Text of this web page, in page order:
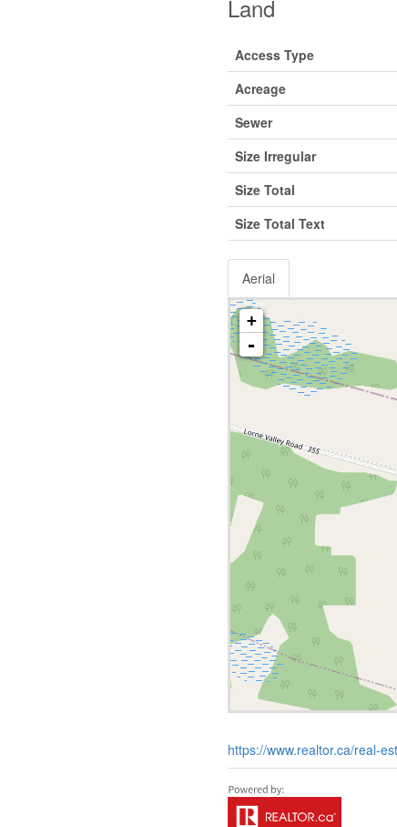
Land
Access Type
Acreage
Sewer
Size Irregular
Size Total
Size Total Text
Aerial
+
-
https://www.realtor.ca/real-